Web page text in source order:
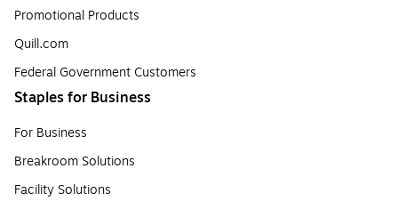
Promotional Products
Quill.com
Federal Government Customers
Staples for Business
For Business
Breakroom Solutions
Facility Solutions